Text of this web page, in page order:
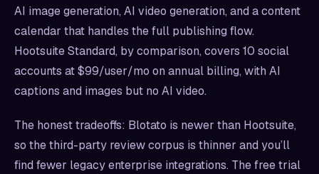
AI image generation, AI video generation, and a content
calendar that handles the full publishing flow.
Hootsuite Standard, by comparison, covers 10 social
accounts at $99/user/mo on annual billing, with AI
captions and images but no AI video.
The honest tradeoffs: Blotato is newer than Hootsuite,
so the third-party review corpus is thinner and you’ll
find fewer legacy enterprise integrations. The free trial